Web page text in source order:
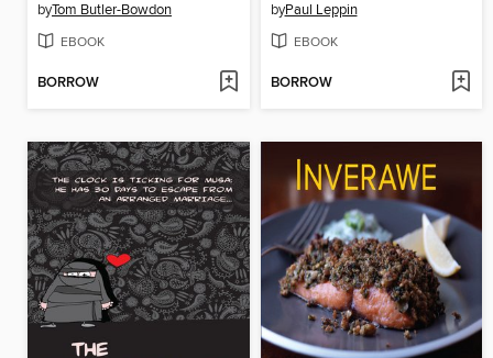
byTom Butler-Bowdon
EBOOK
BORROW
byPaul Leppin
EBOOK
BORROW